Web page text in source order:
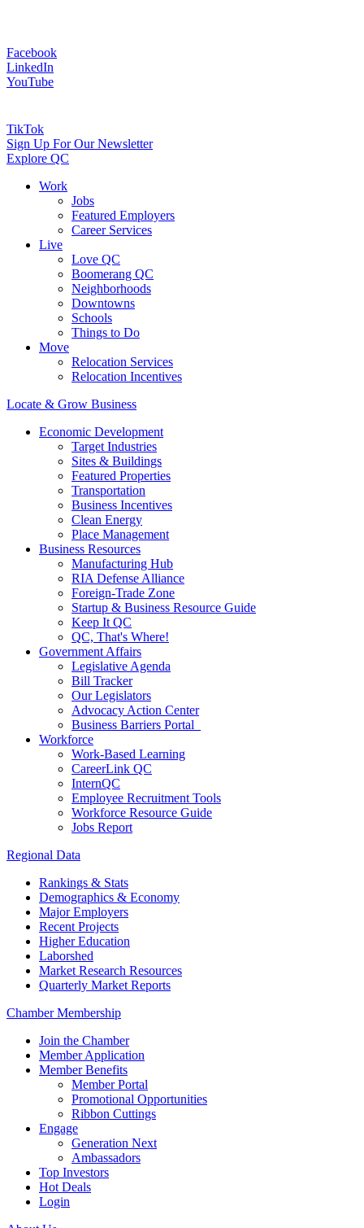
Facebook
LinkedIn
YouTube
TikTok
Sign Up For Our Newsletter
Explore QC
Work
Jobs
Featured Employers
Career Services
Live
Love QC
Boomerang QC
Neighborhoods
Downtowns
Schools
Things to Do
Move
Relocation Services
Relocation Incentives
Locate & Grow Business
Economic Development
Target Industries
Sites & Buildings
Featured Properties
Transportation
Business Incentives
Clean Energy
Place Management
Business Resources
Manufacturing Hub
RIA Defense Alliance
Foreign-Trade Zone
Startup & Business Resource Guide
Keep It QC
QC, That's Where!
Government Affairs
Legislative Agenda
Bill Tracker
Our Legislators
Advocacy Action Center
Business Barriers Portal
Workforce
Work-Based Learning
CareerLink QC
InternQC
Employee Recruitment Tools
Workforce Resource Guide
Jobs Report
Regional Data
Rankings & Stats
Demographics & Economy
Major Employers
Recent Projects
Higher Education
Laborshed
Market Research Resources
Quarterly Market Reports
Chamber Membership
Join the Chamber
Member Application
Member Benefits
Member Portal
Promotional Opportunities
Ribbon Cuttings
Engage
Generation Next
Ambassadors
Top Investors
Hot Deals
Login